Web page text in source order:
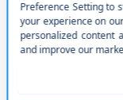
The
driver
option
The